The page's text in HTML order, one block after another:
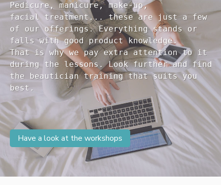
Pedicure, manicure, make-up,
facial treatment... these are just a few
of our offerings. Everything stands or
falls with good product knowledge.
That is why we pay extra attention to it
during the lessons. Look further and find
the beautician training that suits you
Have a look at the workshops